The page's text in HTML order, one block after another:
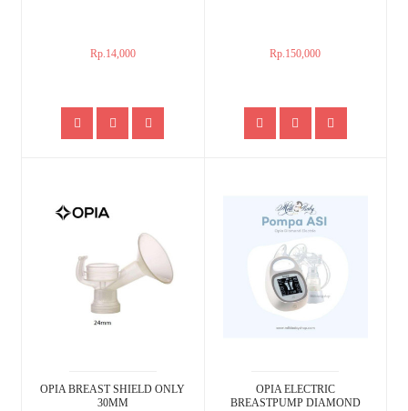
Rp.14,000 Rp.150,000
OPIA BREAST SHIELD ONLY
30MM
OPIA ELECTRIC
BREASTPUMP DIAMOND